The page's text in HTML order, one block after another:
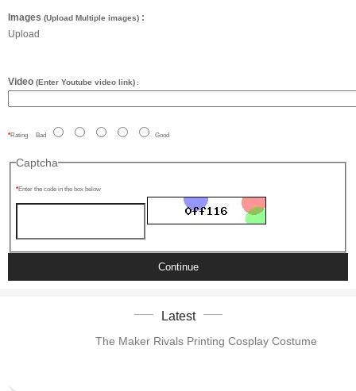
Images (Upload Multiple images) :
Upload
Video (Enter Youtube video link) :
Rating Bad Good
Captcha
Enter the code in the box below
Continue
Latest
The Maker Rivals Printing Cosplay Costume